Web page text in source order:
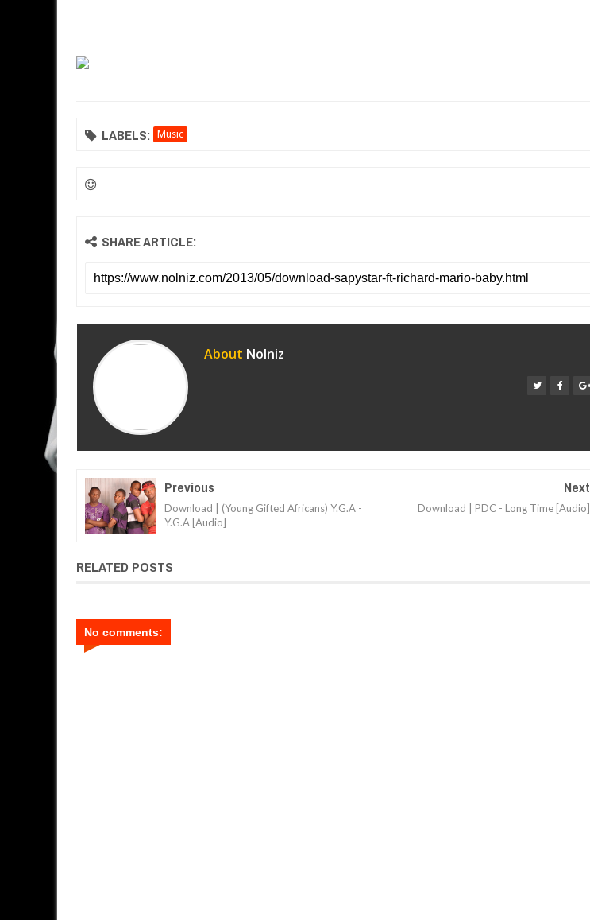
LABELS: Music
SHARE ARTICLE:
About Nolniz
Previous
Download | (Young Gifted Africans) Y.G.A -
Y.G.A [Audio]
Next
Download | PDC - Long Time [Audio]
RELATED POSTS
No comments: